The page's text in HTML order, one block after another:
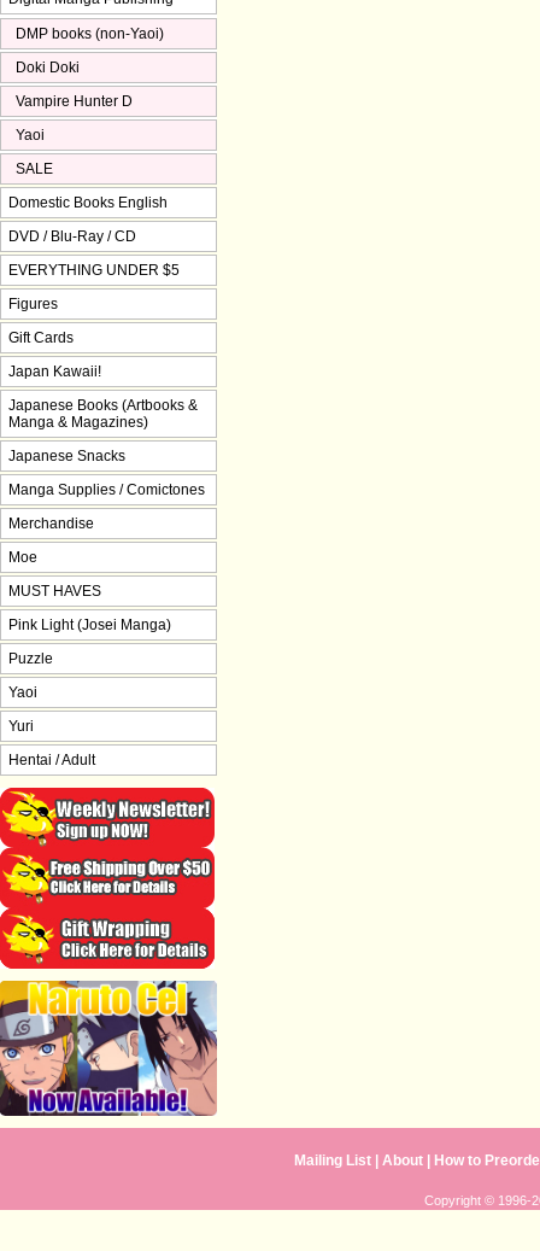
DMP books (non-Yaoi)
Doki Doki
Vampire Hunter D
Yaoi
SALE
Domestic Books English
DVD / Blu-Ray / CD
EVERYTHING UNDER $5
Figures
Gift Cards
Japan Kawaii!
Japanese Books (Artbooks &
Manga & Magazines)
Japanese Snacks
Manga Supplies / Comictones
Merchandise
Moe
MUST HAVES
Pink Light (Josei Manga)
Puzzle
Yaoi
Yuri
Hentai / Adult
Mailing List |About How to
Copyright © 1996-